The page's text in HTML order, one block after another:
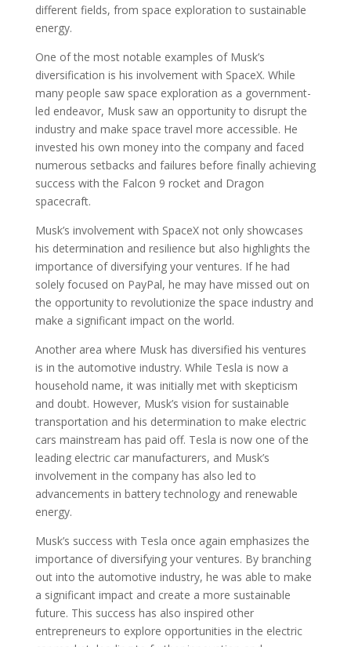
different fields, from space exploration to sustainable
energy.
One of the most notable examples of Musk’s
diversification is his involvement with SpaceX. While
many people saw space exploration as a government-
led endeavor, Musk saw an opportunity to disrupt the
industry and make space travel more accessible. He
invested his own money into the company and faced
numerous setbacks and failures before finally achieving
success with the Falcon 9 rocket and Dragon
spacecraft.
Musk’s involvement with SpaceX not only showcases
his determination and resilience but also highlights the
importance of diversifying your ventures. If he had
solely focused on PayPal, he may have missed out on
the opportunity to revolutionize the space industry and
make a significant impact on the world.
Another area where Musk has diversified his ventures
is in the automotive industry. While Tesla is now a
household name, it was initially met with skepticism
and doubt. However, Musk’s vision for sustainable
transportation and his determination to make electric
cars mainstream has paid off. Tesla is now one of the
leading electric car manufacturers, and Musk’s
involvement in the company has also led to
advancements in battery technology and renewable
energy.
Musk’s success with Tesla once again emphasizes the
importance of diversifying your ventures. By branching
out into the automotive industry, he was able to make
a significant impact and create a more sustainable
future. This success has also inspired other
entrepreneurs to explore opportunities in the electric